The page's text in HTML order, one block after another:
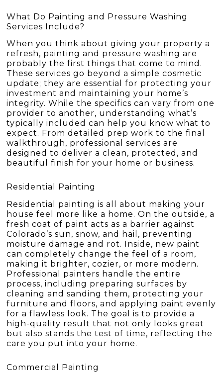
What Do Painting and Pressure Washing
Services Include?
When you think about giving your property a
refresh, painting and pressure washing are
probably the first things that come to mind.
These services go beyond a simple cosmetic
update; they are essential for protecting your
investment and maintaining your home’s
integrity. While the specifics can vary from one
provider to another, understanding what’s
typically included can help you know what to
expect. From detailed prep work to the final
walkthrough, professional services are
designed to deliver a clean, protected, and
beautiful finish for your home or business.
Residential Painting
Residential painting is all about making your
house feel more like a home. On the outside, a
fresh coat of paint acts as a barrier against
Colorado’s sun, snow, and hail, preventing
moisture damage and rot. Inside, new paint
can completely change the feel of a room,
making it brighter, cozier, or more modern.
Professional painters handle the entire
process, including preparing surfaces by
cleaning and sanding them, protecting your
furniture and floors, and applying paint evenly
for a flawless look. The goal is to provide a
high-quality result that not only looks great
but also stands the test of time, reflecting the
care you put into your home.
Commercial Painting